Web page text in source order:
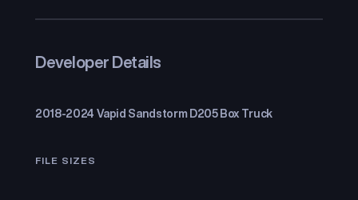
Developer Details
2018-2024 Vapid Sandstorm D205 Box Truck
FILE SIZES